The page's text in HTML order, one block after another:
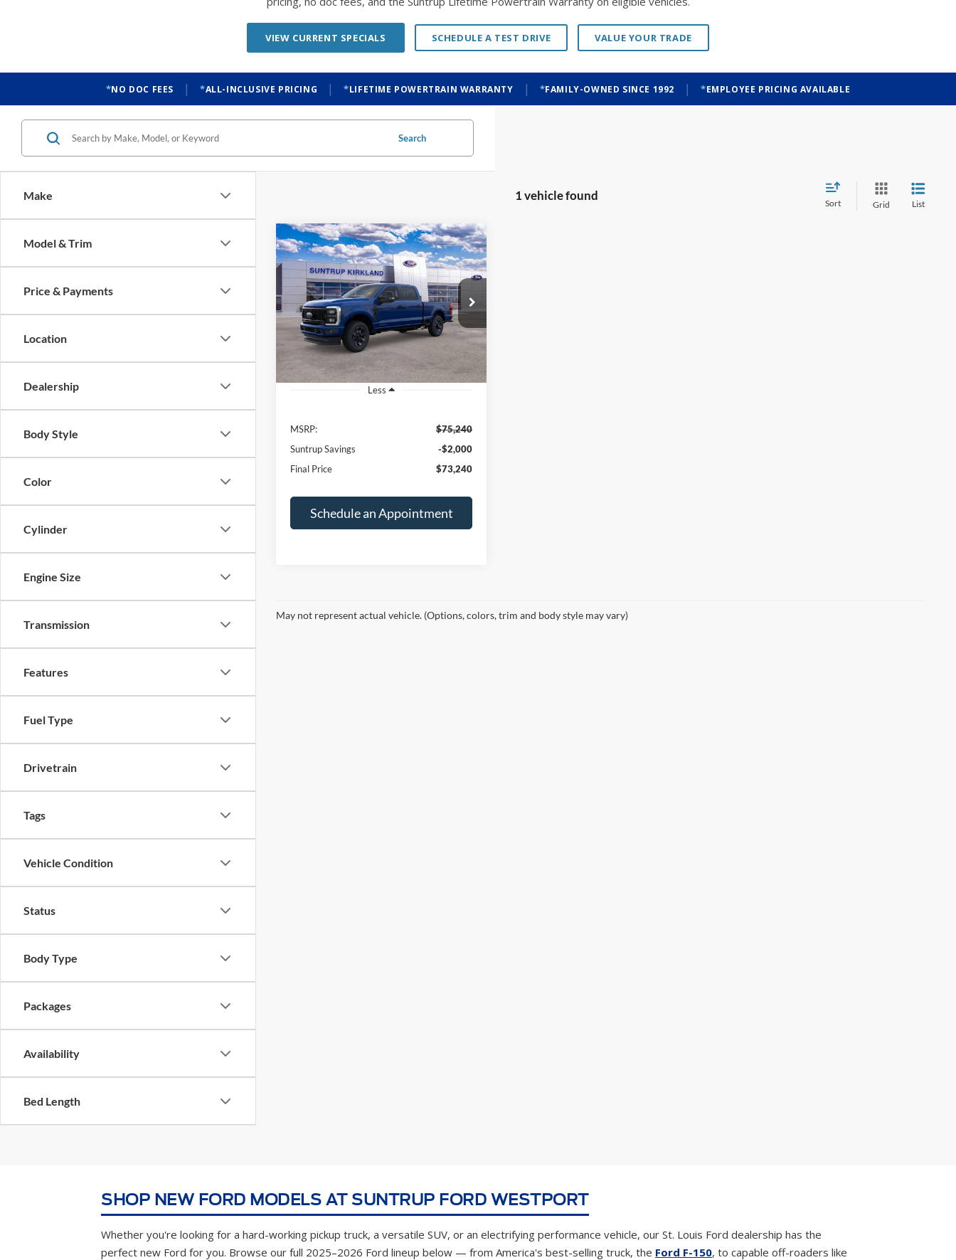
VIEW CURRENT SPECIALS SCHEDULE A TEST DRIVE VALUE YOUR TRADE
NO DOC FEES ALL-INCLUSIVE PRICING LIFETIME POWERTRAIN WARRANTY FAMILY-OWNED SINCE 1992 EMPLOYEE PRICING AVAILABLE
Make
Model & Trim
Price & Payments
Location
Dealership
Body Style
Color
Cylinder
Engine Size
Transmission
Features
Fuel Type
Drivetrain
Tags
Vehicle Condition
Status
Body Type
Packages
Availability
Bed Length
Search
1 vehicle found
Sort Grid List
2026Ford F-250SDXL
VIN:1FT7W2BT7TEF35950Stock:K26306
Model:W2B
In Stock Ext. Int.
BUY FINANCE
$2,000
SAVINGS
$73,240
FINAL PRICE
Less
MSRP:
$75,240
Suntrup Savings
-$2,000
Final Price
$73,240
Schedule an Appointment
Compare Vehicle
May not represent actual vehicle. (Options, colors, trim and body style may vary)
SHOP NEW FORD MODELS AT SUNTRUP FORD WESTPORT
Whether you're looking for a hard-working pickup truck, a versatile SUV, or an electrifying performance vehicle, our St. Louis Ford dealership has the
perfect new Ford for you. Browse our full 2025–2026 Ford lineup below — from America's best-selling truck, the Ford F-150, to capable off-roaders like